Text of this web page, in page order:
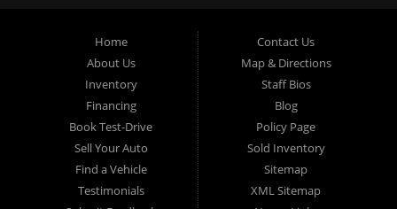
Home
About Us
Inventory
Financing
Book Test-Drive
Sell Your Auto
Find a Vehicle
Testimonials
Contact Us
Map & Directions
Staff Bios
Blog
Policy Page
Sold Inventory
Sitemap
XML Sitemap